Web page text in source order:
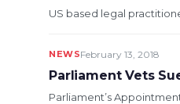
US based legal
NEWSFebruary 13, 2018
Parliament Vets
Parliament’s